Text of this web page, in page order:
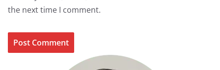
the next time I comment.